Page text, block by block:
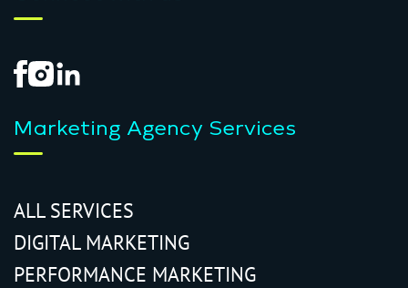
Marketing Agency Services
ALL SERVICES
DIGITAL MARKETING
PERFORMANCE MARKETING